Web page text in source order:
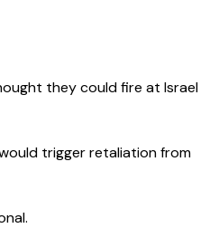
they could fire at Israel
trigger retaliation from